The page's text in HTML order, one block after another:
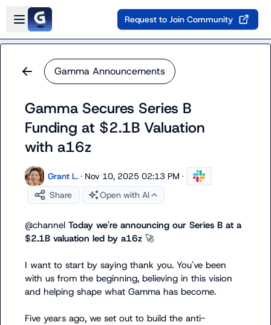
Skip to main content
Open sidebar
Request to Join Community
Gamma Announcements
Gamma Secures Series B
Funding at $2.1B Valuation
with a16z
Grant L. · Nov 10, 2025 02:13 PM ·
Share
Open with AI
@channel Today we're announcing our Series B at a
$2.1B valuation led by a16z 🚀
I want to start by saying thank you. You've been
with us from the beginning, believing in this vision
and helping shape what Gamma has become.
Five years ago, we set out to build the anti-